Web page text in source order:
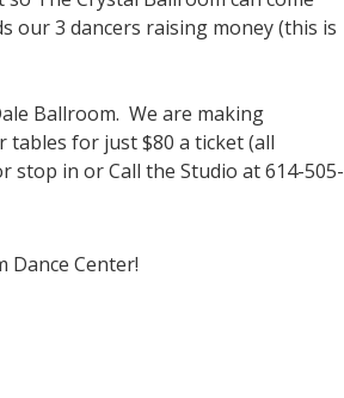
our 3 dancers raising money (this is
Ballroom. We are making
for just $80 a ticket (all
stop in or Call the Studio at 614-505-
Dance Center!